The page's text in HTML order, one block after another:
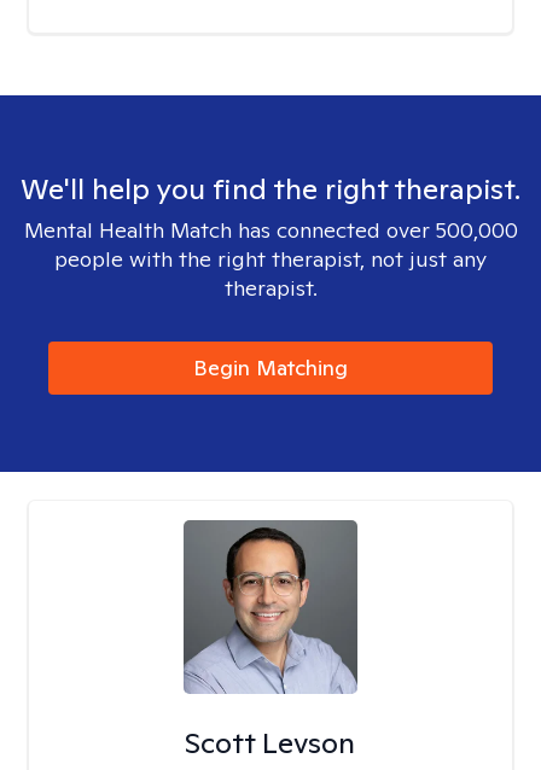
We'll help you find the right therapist.
Mental Health Match has connected over 500,000
people with the right therapist, not just any
therapist.
Begin Matching
Scott Levson